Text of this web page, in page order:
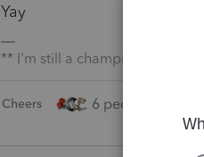
Yay
** I'm still a champion... of the
Cheers 6 people like this